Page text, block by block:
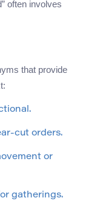
often involves
that provide
cut orders.
or
gatherings.